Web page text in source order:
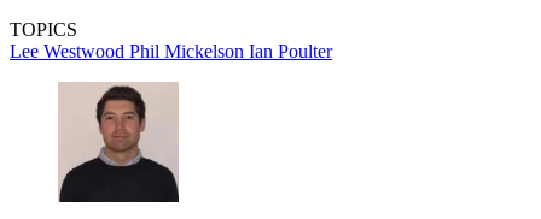
TOPICS
Lee Westwood Phil Mickelson Ian Poulter